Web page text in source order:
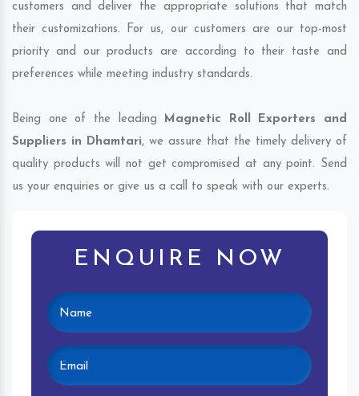
customers and deliver the appropriate solutions that match
their customizations. For us, our customers are our top-most
priority and our products are according to their taste and
preferences while meeting industry standards.
Being one of the leading Magnetic Roll Exporters and
Suppliers in Dhamtari, we assure that the timely delivery of
quality products will not get compromised at any point. Send
us your enquiries or give us a call to speak with our experts.
ENQUIRE NOW